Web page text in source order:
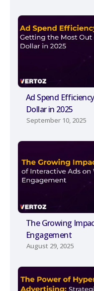
Ad Spend
Dollar in 2025
September 10, 2025
The Growing
Engagement
August 29, 2025